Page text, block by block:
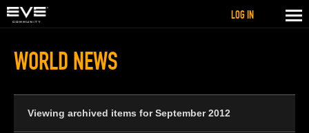
WORLD NEWS
Viewing archived items for September 2012
LOG IN